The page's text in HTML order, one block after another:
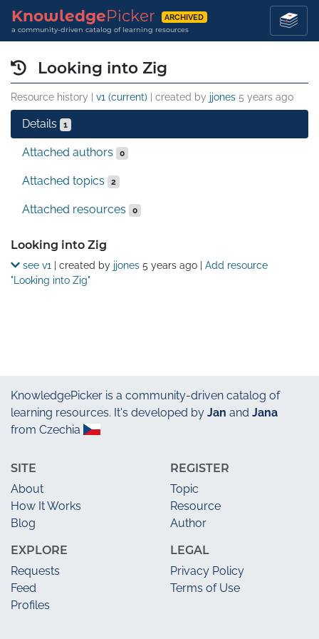
KnowledgePicker ARCHIVED
a community-driven catalog of learning resources
Looking into Zig
Resource history | v1 (current) | created by jjones 5 years ago
Details 1
Attached authors 0
Attached topics 2
Attached resources 0
Details
Looking into Zig
see v1 | created by jjones 5 years ago| Add resource
"Looking into Zig"
KnowledgePicker is a community-driven catalog of
learning resources. It's developed by Jan and Jana
from Czechia
SITE
About
How It Works
Blog
EXPLORE
Requests
Feed
Profiles
REGISTER
Topic
Resource
Author
LEGAL
Privacy Policy
Terms of Use